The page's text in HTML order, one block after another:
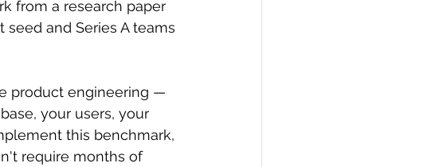
from a research paper
and Series A teams
product engineering —
your users, your
this benchmark,
require months of